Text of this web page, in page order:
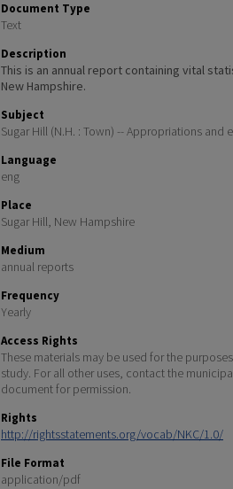
Document Type
Text
Description
This is an annual report containing vital
New Hampshire.
Subject
Sugar Hill (N.H. : Town) -- Appropriations and
Language
eng
Place
Sugar Hill, New Hampshire
Medium
annual reports
Frequency
Yearly
Access Rights
These materials may be used for the
study. For all other uses, contact the
document for permission.
Rights
http://rightsstatements.org/vocab/NKC/1.0/
File Format
application/pdf